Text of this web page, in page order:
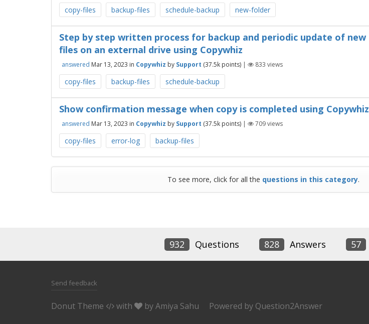
copy-files backup-files schedule-backup new-folder
Step by step written process for backup and periodic update of new
files on an external drive using Copywhiz
answered Mar 13, 2023 in Copywhiz by Support (37.5k points) | 833 views
copy-files backup-files schedule-backup
Show confirmation message when copy is completed using Copywhiz
answered Mar 13, 2023 in Copywhiz by Support (37.5k points) | 709views
copy-files error-log backup-files
To see more, click for all the questions in this category.
932 Questions 828 Answers 57
Send feedback
Donut Theme with byAmiya Sahu Powered by Question2Answer